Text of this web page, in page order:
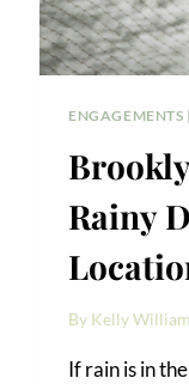
ENGAGEMENTS |
Rainy
By Kelly
If rain is in